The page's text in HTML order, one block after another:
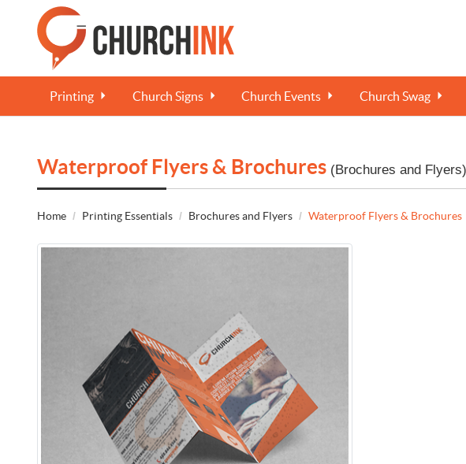
Printing Church Signs Church Events Church Swag
Waterproof Flyers & Brochures (Brochures and Flyers)
Home Printing Essentials Brochures and Flyers Waterproof Flyers & Brochures